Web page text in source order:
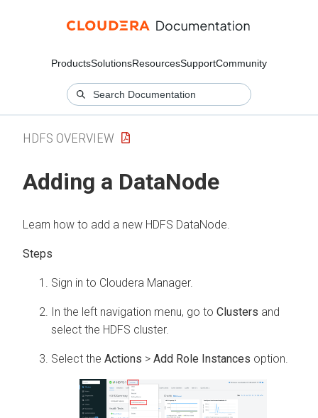
ProductsSolutionsResourcesSupportCommunity
HDFS OVERVIEW
Adding a DataNode
Learn how to add a new HDFS DataNode.
Sign in to Cloudera Manager.
In the left navigation menu, go to Clusters and
select the HDFS cluster.
Select the Actions > Add Role Instances option.